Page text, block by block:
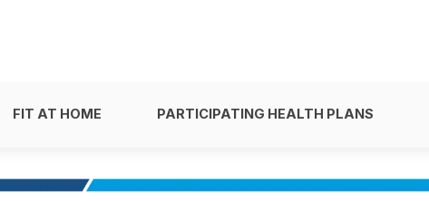
FIT AT HOME PARTICIPATING HEALTH PLANS